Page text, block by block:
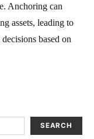
Anchoring can
assets, leading to
based on
SEARCH